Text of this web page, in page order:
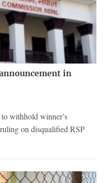
in
withhold winner’s
on disqualified RSP